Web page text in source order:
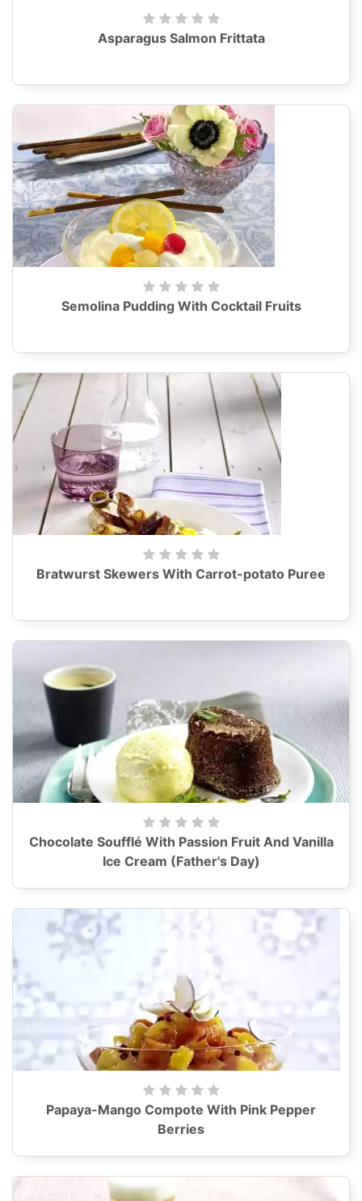
Asparagus Salmon Frittata
Semolina Pudding With Cocktail Fruits
Bratwurst Skewers With Carrot-potato Puree
Chocolate Soufflé With Passion Fruit And Vanilla
Ice Cream (Father's Day)
Papaya-Mango Compote With Pink Pepper
Berries